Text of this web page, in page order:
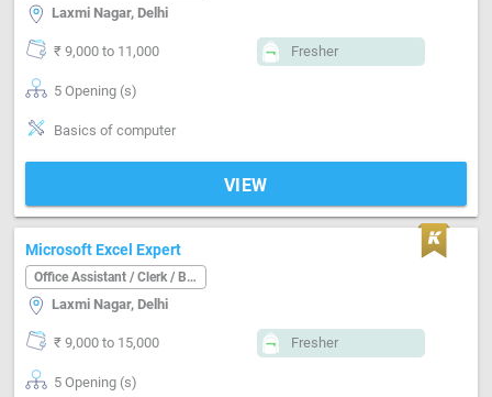
Laxmi Nagar, Delhi
₹ 9,000 to 11,000 Fresher
5 Opening (s)
Basics of computer
VIEW
Microsoft Excel Expert
Office Assistant / Clerk / Back Office
Laxmi Nagar, Delhi
₹ 9,000 to 15,000 Fresher
5 Opening (s)